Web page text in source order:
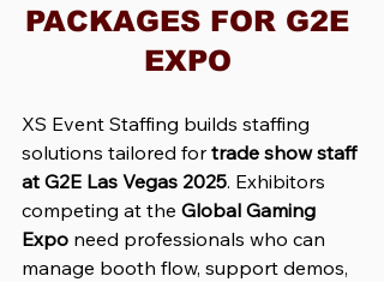
PACKAGES FOR G2E
EXPO
XS Event Staffing builds staffing
solutions tailored for trade show staff
at G2E Las Vegas 2025. Exhibitors
competing at the Global Gaming
Expo need professionals who can
manage booth flow, support demos,